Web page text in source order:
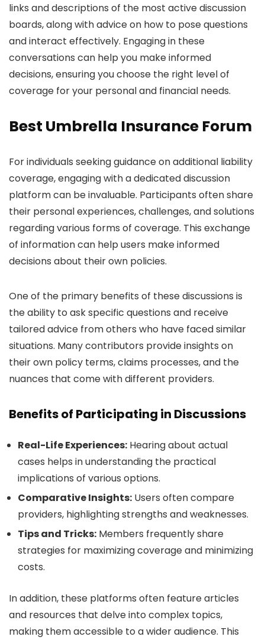
links and descriptions of the most active discussion
boards, along with advice on how to pose questions
and interact effectively. Engaging in these
conversations can help you make informed
decisions, ensuring you choose the right level of
coverage for your personal and financial needs.
Best Umbrella Insurance Forum
For individuals seeking guidance on additional liability
coverage, engaging with a dedicated discussion
platform can be invaluable. Participants often share
their personal experiences, challenges, and solutions
regarding various forms of coverage. This exchange
of information can help users make informed
decisions about their own policies.
One of the primary benefits of these discussions is
the ability to ask specific questions and receive
tailored advice from others who have faced similar
situations. Many contributors provide insights on
their own policy terms, claims processes, and the
nuances that come with different providers.
Benefits of Participating in Discussions
Real-Life Experiences: Hearing about actual
cases helps in understanding the practical
implications of various options.
Comparative Insights: Users often compare
providers, highlighting strengths and weaknesses.
Tips and Tricks: Members frequently share
strategies for maximizing coverage and minimizing
costs.
In addition, these platforms often feature articles
and resources that delve into complex topics,
making them accessible to a wider audience. This